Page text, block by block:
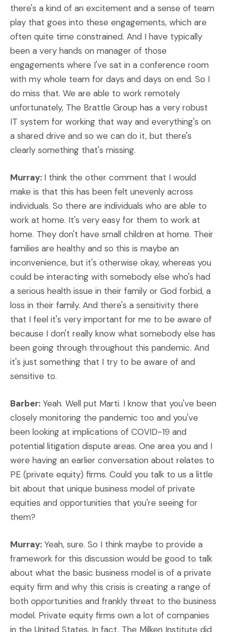
there's a kind of an excitement and a sense of team
play that goes into these engagements, which are
often quite time constrained. And I have typically
been a very hands on manager of those
engagements where I've sat in a conference room
with my whole team for days and days on end. So I
do miss that. We are able to work remotely
unfortunately, The Brattle Group has a very robust
IT system for working that way and everything's on
a shared drive and so we can do it, but there's
clearly something that's missing.
Murray: I think the other comment that I would
make is that this has been felt unevenly across
individuals. So there are individuals who are able to
work at home. It's very easy for them to work at
home. They don't have small children at home. Their
families are healthy and so this is maybe an
inconvenience, but it's otherwise okay, whereas you
could be interacting with somebody else who's had
a serious health issue in their family or God forbid, a
loss in their family. And there's a sensitivity there
that I feel it's very important for me to be aware of
because I don't really know what somebody else has
been going through throughout this pandemic. And
it's just something that I try to be aware of and
sensitive to.
Barber: Yeah. Well put Marti. I know that you've been
closely monitoring the pandemic too and you've
been looking at implications of COVID-19 and
potential litigation dispute areas. One area you and I
were having an earlier conversation about relates to
PE (private equity) firms. Could you talk to us a little
bit about that unique business model of private
equities and opportunities that you're seeing for
them?
Murray: Yeah, sure. So I think maybe to provide a
framework for this discussion would be good to talk
about what the basic business model is of a private
equity firm and why this crisis is creating a range of
both opportunities and frankly threat to the business
model. Private equity firms own a lot of companies
in the United States. In fact, The Milken Institute did